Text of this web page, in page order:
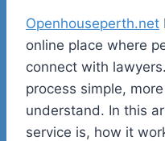
Openhouseperth.net
online place where
connect with
process simple,
understand. In this
service is, how it